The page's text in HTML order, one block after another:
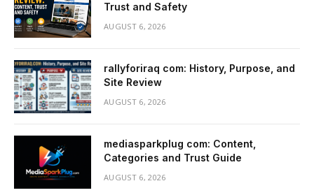
Trust and Safety
AUGUST 6, 2026
rallyforiraq com: History, Purpose, and
Site Review
AUGUST 6, 2026
mediasparkplug com: Content,
Categories and Trust Guide
AUGUST 6, 2026